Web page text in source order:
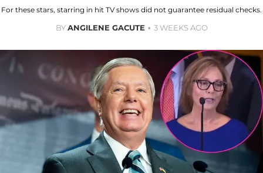
For these stars, starring in hit TV shows did not guarantee residual checks.
BYANGILENE GACUTE 3 WEEKS AGO